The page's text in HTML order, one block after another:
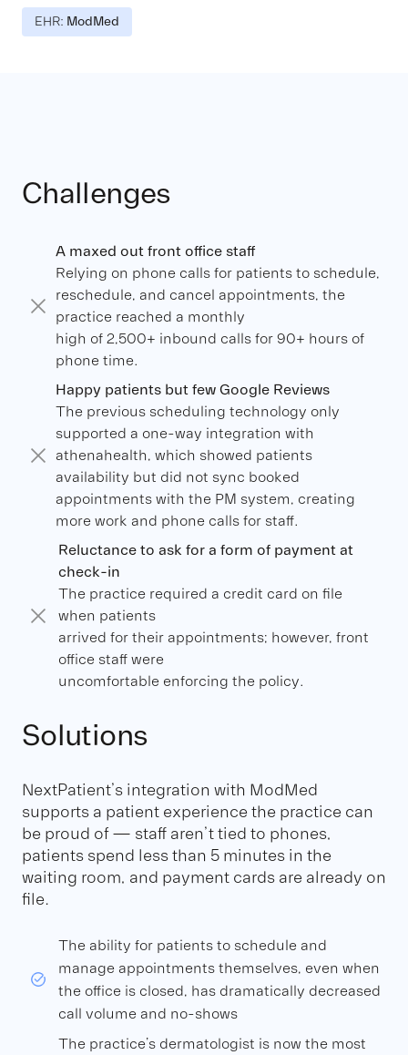
EHR: ModMed
Challenges
A maxed out front office staff
Relying on phone calls for patients to schedule,
reschedule, and cancel appointments, the
practice reached a monthly
high of 2,500+ inbound calls for 90+ hours of
phone time.
Happy patients but few Google Reviews
The previous scheduling technology only
supported a one-way integration with
athenahealth, which showed patients
availability but did not sync booked
appointments with the PM system, creating
more work and phone calls for staff.
Reluctance to ask for a form of payment at
check-in
The practice required a credit card on file
when patients
arrived for their appointments; however, front
office staff were
uncomfortable enforcing the policy.
Solutions
NextPatient’s integration with ModMed
supports a patient experience the practice can
be proud of — staff aren’t tied to phones,
patients spend less than 5 minutes in the
waiting room, and payment cards are already on
file.
The ability for patients to schedule and
manage appointments themselves, even when
the office is closed, has dramatically decreased
call volume and no-shows
The practice’s dermatologist is now the most